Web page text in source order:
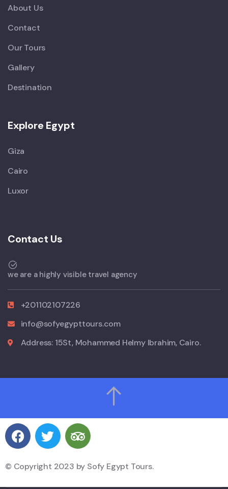
About Us
Contact
Our Tours
Gallery
Destination
Explore Egypt
Giza
Cairo
Luxor
Contact Us
we are a highly visible travel agency
+201102107226
info@sofyegypttours.com
Address: 15St, Mohammed Helmy Ibrahim, Cairo.
© Copyright 2023 by Sofy Egypt Tours.